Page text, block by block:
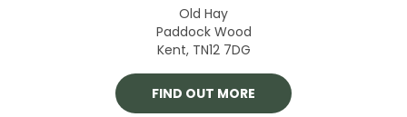
Old Hay
Paddock Wood
Kent, TN12 7DG
FIND OUT MORE